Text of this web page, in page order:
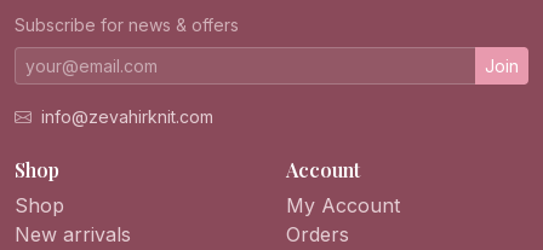
Subscribe for news & offers
Join
info@zevahirknit.com
Shop
Shop
New arrivals
Account
My Account
Orders